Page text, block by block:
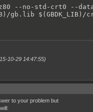
--no-std-crt0 --data-
gb.lib
10-29 14:47:55)
to your problem but